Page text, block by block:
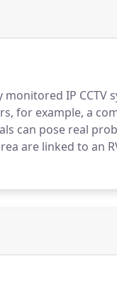
IP CCTV
for example, a
can pose real
are linked to an